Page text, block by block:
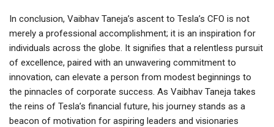
In conclusion, Vaibhav Taneja’s ascent to Tesla’s CFO is not
merely a professional accomplishment; it is an inspiration for
individuals across the globe. It signifies that a relentless pursuit
of excellence, paired with an unwavering commitment to
innovation, can elevate a person from modest beginnings to
the pinnacles of corporate success. As Vaibhav Taneja takes
the reins of Tesla’s financial future, his journey stands as a
beacon of motivation for aspiring leaders and visionaries